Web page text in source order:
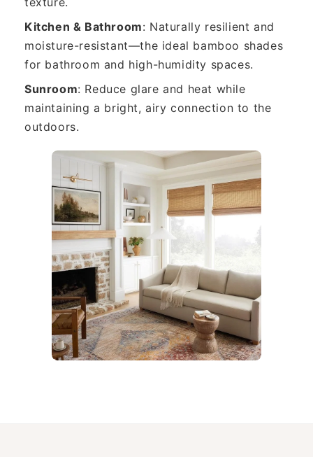
Kitchen & Bathroom: Naturally resilient and
moisture-resistant—the ideal bamboo shades
for bathroom and high-humidity spaces.
Sunroom: Reduce glare and heat while
maintaining a bright, airy connection to the
outdoors.